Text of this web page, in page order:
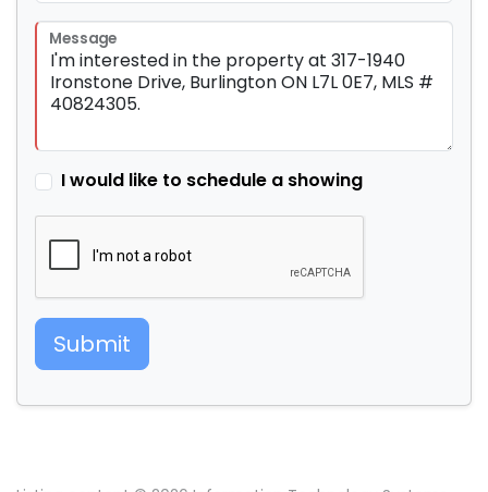
Message
I would like to schedule a showing
Submit